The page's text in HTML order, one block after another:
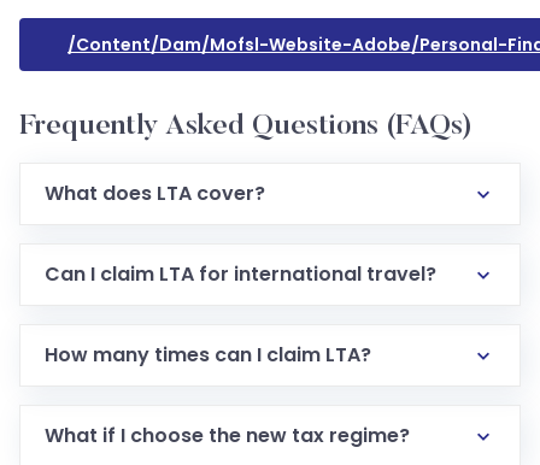
/content/dam/mofsl-Website-Adobe/personal-
Frequently Asked Questions (FAQs)
What does LTA cover?
for employee + eligible family when on leave. Food,
Can I claim LTA for international travel?
How many times can I claim LTA?
block of four calendar years.
What if I choose the new tax regime?